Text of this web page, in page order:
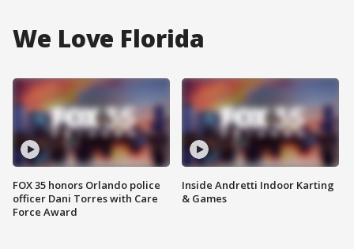
We Love Florida
FOX 35 honors Orlando police
officer Dani Torres with Care
Force Award
Inside Andretti Indoor Karting
& Games